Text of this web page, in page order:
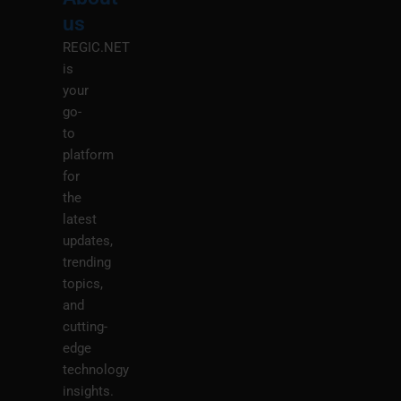
us
REGIC.NET
is
your
go-
to
platform
for
the
latest
updates,
trending
topics,
and
cutting-
edge
technology
insights.